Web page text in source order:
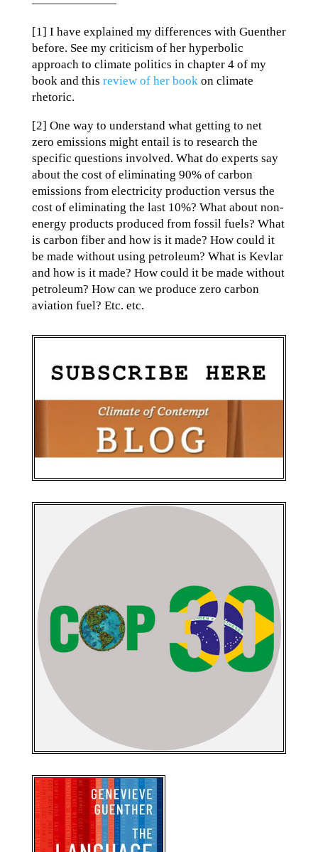
———————
[1] I have explained my differences with Guenther
before. See my criticism of her hyperbolic
approach to climate politics in chapter 4 of my
book and this review of her bookon climate
rhetoric.
[2] One way to understand what getting to net
zero emissions might entail is to research the
specific questions involved. What do experts say
about the cost of eliminating 90% of carbon
emissions from electricity production versus the
cost of eliminating the last 10%? What about non-
energy products produced from fossil fuels? What
is carbon fiber and how is it made? How could it
be made without using petroleum? What is Kevlar
and how is it made? How could it be made without
petroleum? How can we produce zero carbon
aviation fuel? Etc. etc.